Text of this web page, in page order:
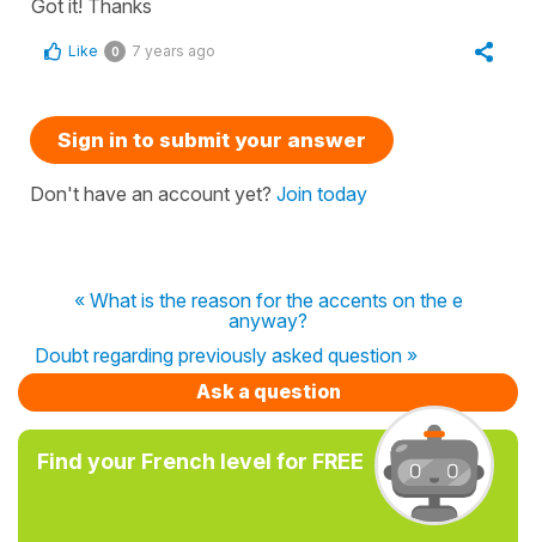
Got it! Thanks
Like 0 7 years ago
Sign in to submit your answer
Don't have an account yet? Join today
« What is the reason for the accents on the e
anyway?
Doubt regarding previously asked question »
Ask a question
Find your French level for FREE